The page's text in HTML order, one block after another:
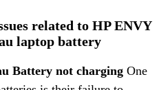
related to HP ENVY
laptop battery
Battery not chargingOne